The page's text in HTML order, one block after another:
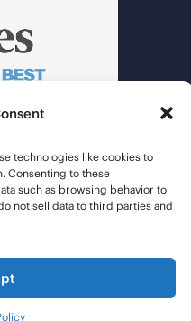
technologies like cookies to
Consenting to these
such as browsing behavior to
not sell data to third parties and
Reserved |